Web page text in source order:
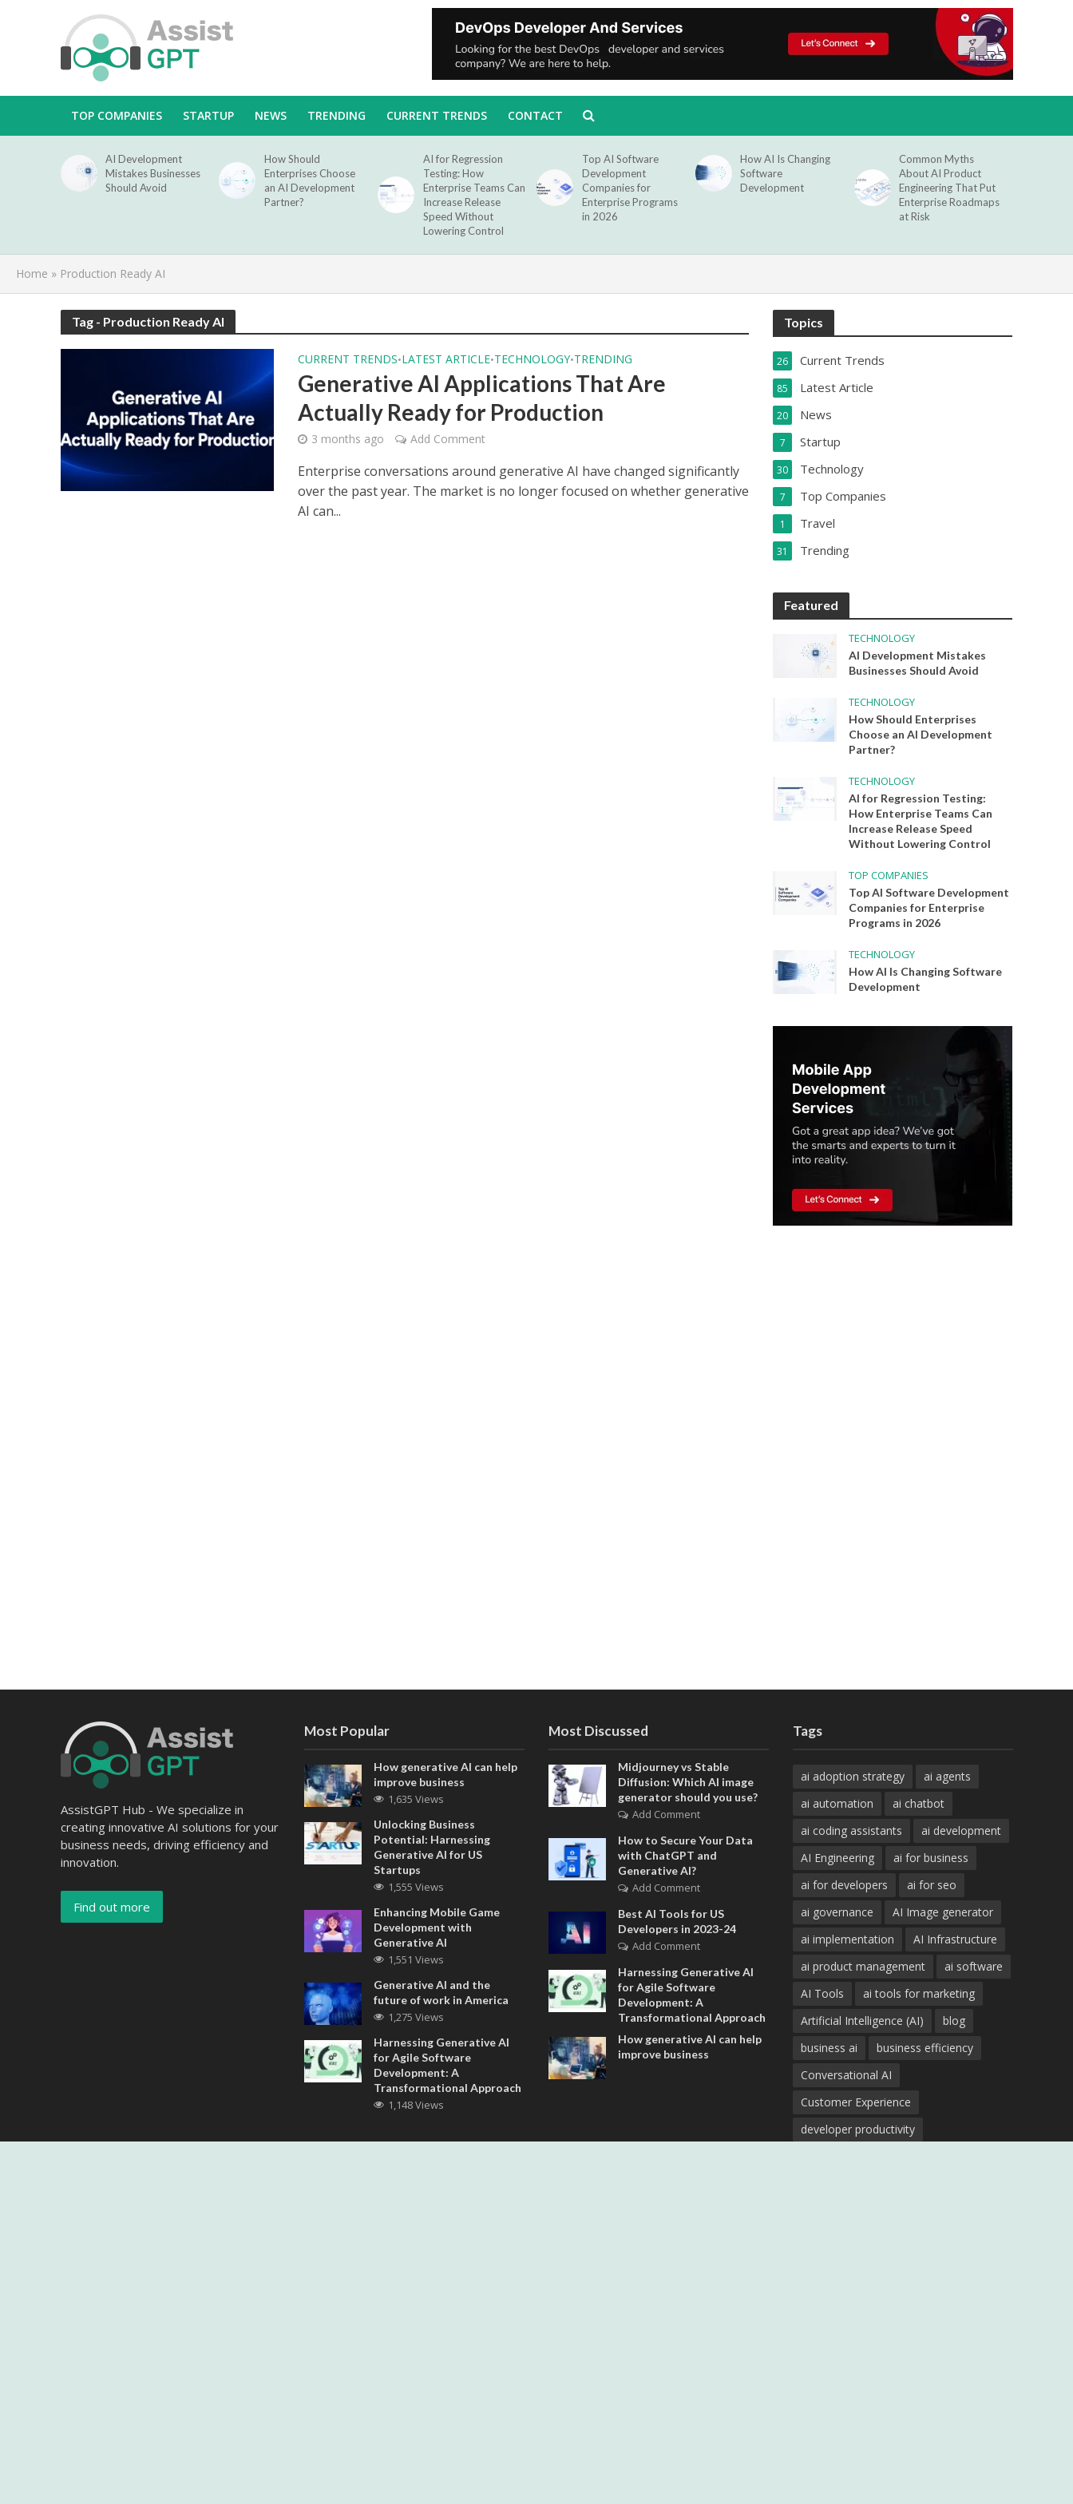
TOP COMPANIES STARTUP NEWS TRENDING CURRENT TRENDS CONTACT
AI Development
Mistakes Businesses
Should Avoid
How Should
Enterprises Choose
an AI Development
Partner?
AI for Regression
Testing: How
Enterprise Teams Can
Increase Release
Speed Without
Lowering Control
Top AI Software
Development
Companies for
Enterprise Programs
in 2026
How AI Is Changing
Software
Development
Common Myths
About AI Product
Engineering That Put
Enterprise Roadmaps
at Risk
Home » Production Ready AI
Tag - Production Ready AI
CURRENT TRENDS•LATEST ARTICLE•TECHNOLOGY•TRENDING
Generative AI Applications That Are
Actually Ready for Production
3 months ago Add Comment
Enterprise conversations around generative AI have changed significantly
over the past year. The market is no longer focused on whether generative
AI can...
Topics
Current Trends
26
Latest Article
85
News
20
Startup
7
Technology
30
Top Companies
7
Travel
1
Trending
31
Featured
TECHNOLOGY
AI Development Mistakes
Businesses Should Avoid
TECHNOLOGY
How Should Enterprises
Choose an AI Development
Partner?
TECHNOLOGY
AI for Regression Testing:
How Enterprise Teams Can
Increase Release Speed
Without Lowering Control
TOP COMPANIES
Top AI Software Development
Companies for Enterprise
Programs in 2026
TECHNOLOGY
How AI Is Changing Software
Development
AssistGPT Hub - We specialize in
creating innovative AI solutions for your
business needs, driving efficiency and
innovation.
Find out more
Most Popular
How generative AI can help
improve business
1,635 Views
Unlocking Business
Potential: Harnessing
Generative AI for US
Startups
1,555 Views
Enhancing Mobile Game
Development with
Generative AI
1,551 Views
Generative AI and the
future of work in America
1,275 Views
Harnessing Generative AI
for Agile Software
Development: A
Transformational Approach
1,148 Views
Most Discussed
Midjourney vs Stable
Diffusion: Which AI image
generator should you use?
Add Comment
How to Secure Your Data
with ChatGPT and
Generative AI?
Add Comment
Best AI Tools for US
Developers in 2023-24
Add Comment
Harnessing Generative AI
for Agile Software
Development: A
Transformational Approach
How generative AI can help
improve business
Tags
ai adoption strategy
ai agents
ai automation
ai chatbot
ai coding assistants
ai development
AI Engineering
ai for business
ai for developers
ai for seo
ai governance
AI Image generator
ai implementation
AI Infrastructure
ai product management
ai software
AI Tools
ai tools for marketing
Artificial Intelligence (AI)
blog
business ai
business efficiency
Conversational AI
Customer Experience
developer productivity